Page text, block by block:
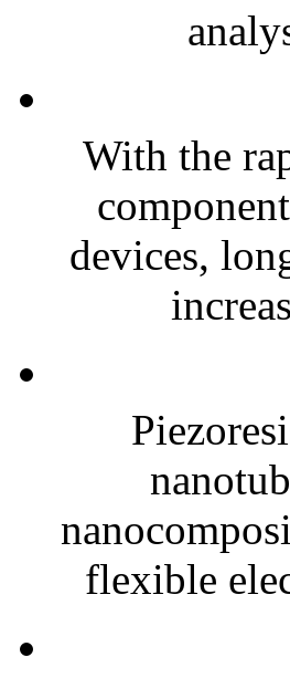
With the
devices,
flexible